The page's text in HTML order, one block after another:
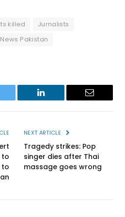
killed
Jurnalists
Pakistan
LinkedIn Email
to
to
NEXT ARTICLE
Tragedy strikes: Pop
singer dies after Thai
massage goes wrong